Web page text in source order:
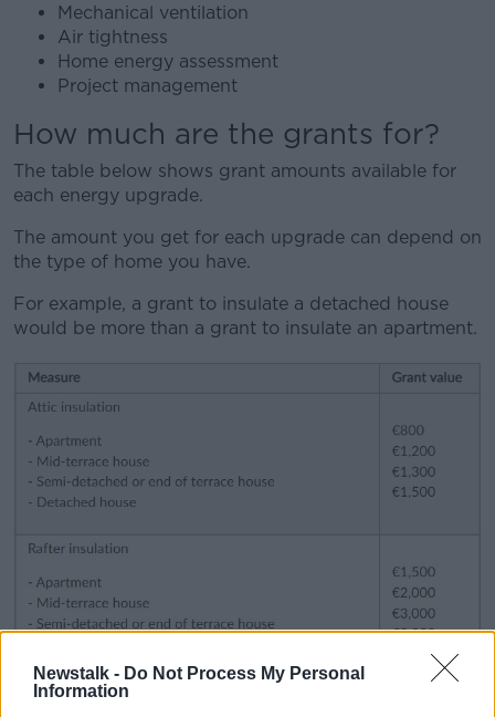
Newstalk - Do Not Process My Personal
Information
Mechanical ventilation
Air tightness
Home energy assessment
Project management
How much are the grants for?
The table below shows grant amounts available for
each energy upgrade.
The amount you get for each upgrade can depend on
the type of home you have.
For example, a grant to insulate a detached house
would be more than a grant to insulate an apartment.